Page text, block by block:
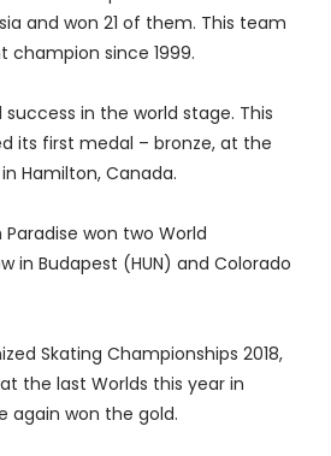
and won 21 of them. This team
champion since 1999.
success in the world stage. This
its first medal – bronze, at the
Hamilton, Canada.
won two World
in Budapest (HUN) and Colorado
Skating Championships 2018,
the last Worlds this year in
again won the gold.